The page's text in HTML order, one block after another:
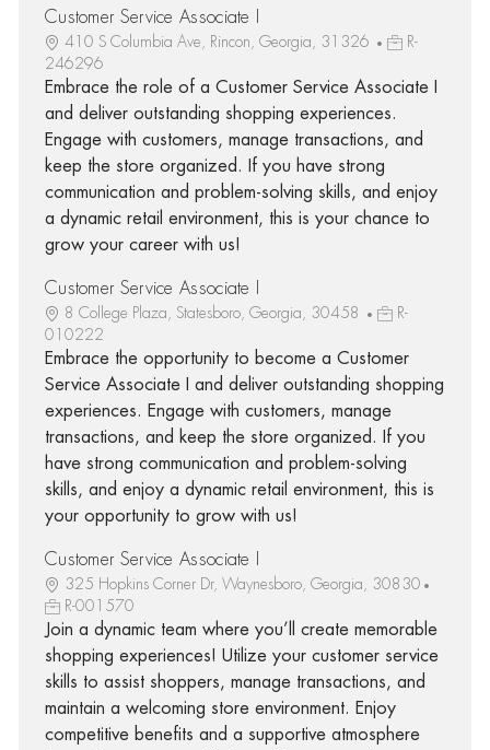
Customer Service Associate I
410 S Columbia Ave, Rincon, Georgia, 31326
R-
246296
Embrace the role of a Customer Service Associate I
and deliver outstanding shopping experiences.
Engage with customers, manage transactions, and
keep the store organized. If you have strong
communication and problem-solving skills, and enjoy
a dynamic retail environment, this is your chance to
grow your career with us!
Customer Service Associate I
8 College Plaza, Statesboro, Georgia, 30458
R-
010222
Embrace the opportunity to become a Customer
Service Associate I and deliver outstanding shopping
experiences. Engage with customers, manage
transactions, and keep the store organized. If you
have strong communication and problem-solving
skills, and enjoy a dynamic retail environment, this is
your opportunity to grow with us!
Customer Service Associate I
325 Hopkins Corner Dr, Waynesboro, Georgia, 30830
R-001570
Join a dynamic team where you’ll create memorable
shopping experiences! Utilize your customer service
skills to assist shoppers, manage transactions, and
maintain a welcoming store environment. Enjoy
competitive benefits and a supportive atmosphere